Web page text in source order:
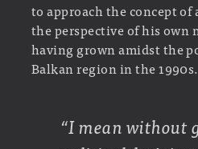
to approach the concept of
the perspective of his own
having grown amidst the
Balkan region in the 1990s.
“I mean without